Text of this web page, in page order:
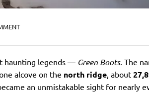
haunting legends — Green Boots. The
alcove on the north ridge , about
an unmistakable sight for nearly